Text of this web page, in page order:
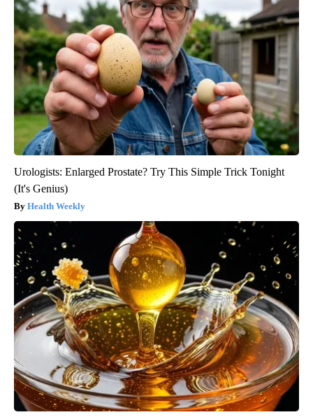
Urologists: Enlarged Prostate? Try This Simple Trick Tonight
(It's Genius)
Health Weekly